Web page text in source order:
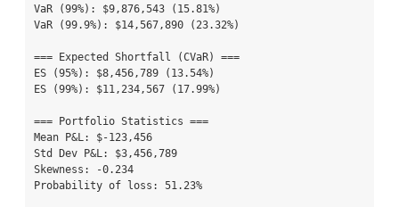
VaR (99%): $9,876,543 (15.81%)
VaR (99.9%): $14,567,890 (23.32%)
=== Expected Shortfall (CVaR) ===
ES (95%): $8,456,789 (13.54%)
ES (99%): $11,234,567 (17.99%)
=== Portfolio Statistics ===
Mean P&L: $-123,456
Std Dev P&L: $3,456,789
Skewness: -0.234
Probability of loss: 51.23%